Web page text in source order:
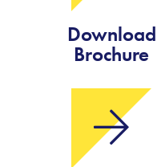
Download
Brochure